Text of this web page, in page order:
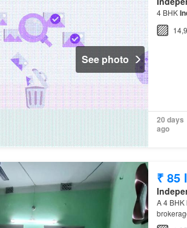
See photo
4 BHK
20 days
ago
₹ 85
A 4 BHK